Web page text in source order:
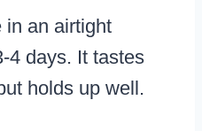
in an airtight
4 days. It tastes
holds up well.